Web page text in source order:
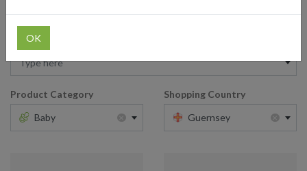
Retailer
Type here
Product Category
×
Baby
Shopping Country
×
Guernsey
OK